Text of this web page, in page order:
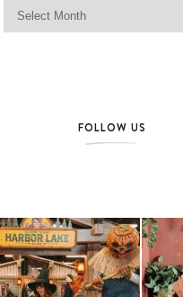
Jag Lever Archives
FOLLOW US